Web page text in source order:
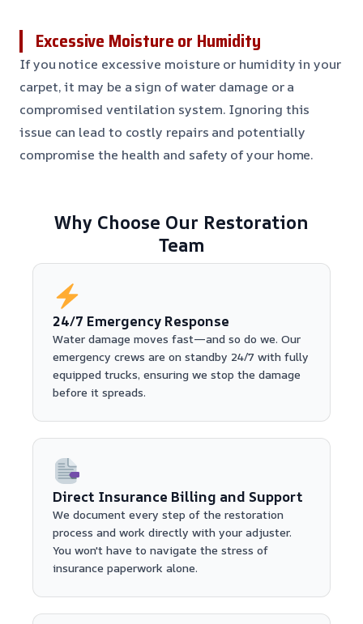
Excessive Moisture or Humidity
If you notice excessive moisture or humidity in your
carpet, it may be a sign of water damage or a
compromised ventilation system. Ignoring this
issue can lead to costly repairs and potentially
compromise the health and safety of your home.
Why Choose Our Restoration
Team
24/7 Emergency Response
Water damage moves fast—and so do we. Our
emergency crews are on standby 24/7 with fully
equipped trucks, ensuring we stop the damage
before it spreads.
Direct Insurance Billing and Support
We document every step of the restoration
process and work directly with your adjuster.
You won't have to navigate the stress of
insurance paperwork alone.